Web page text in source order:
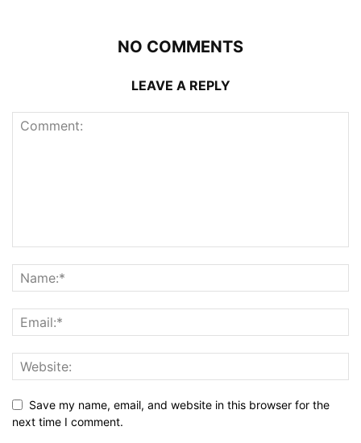
NO COMMENTS
LEAVE A REPLY
Save my name, email, and website in this browser for the
next time I comment.